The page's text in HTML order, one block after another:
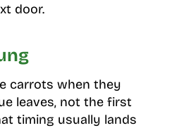
door.
carrots when they
leaves, not the first
timing usually lands